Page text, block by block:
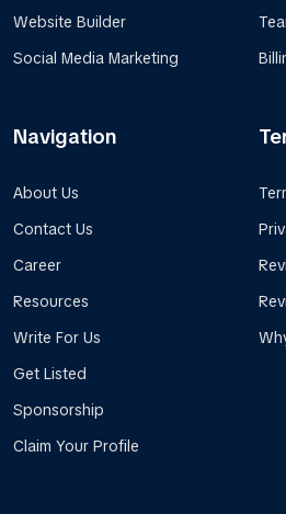
Website Builder
Social Media Marketing
Navigation
About Us
Contact Us
Career
Resources
Write For Us
Get Listed
Sponsorship
Claim Your Profile